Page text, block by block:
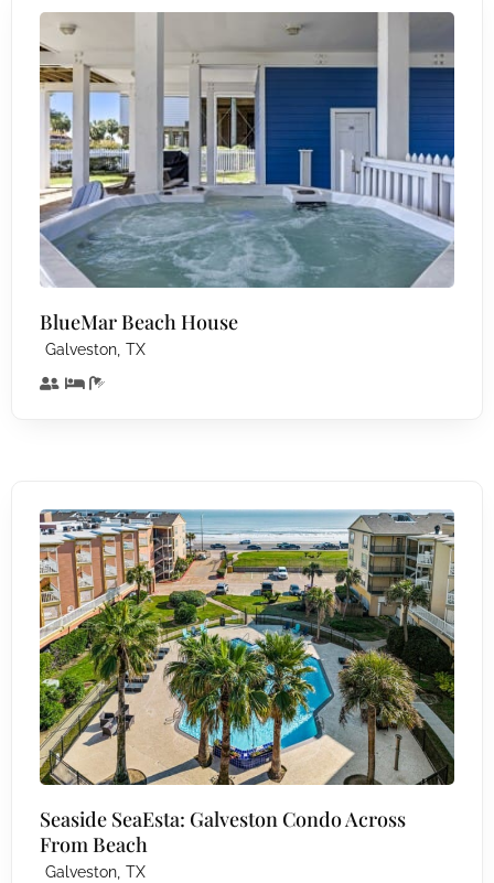
BlueMar Beach House
Galveston, TX
Seaside SeaEsta: Galveston Condo Across
From Beach
Galveston, TX